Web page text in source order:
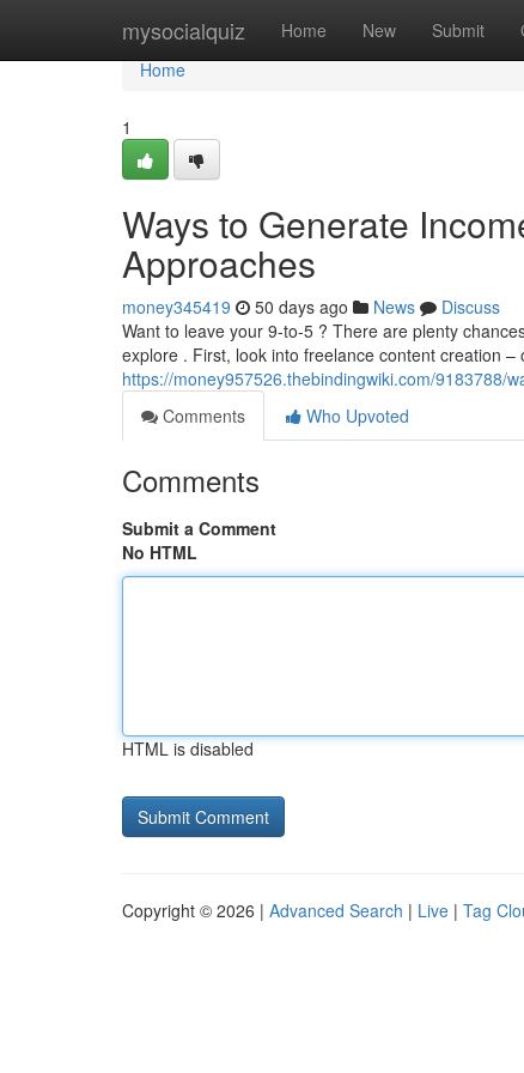
mysocialquiz Home New Submit
Home
Home
1
Ways to Generate
Approaches
money345419 50 days ago News
Discuss
Want to leave your 9-to-5 ? There are plenty
explore . First, look into freelance content creation –
https://money957526.thebindingwiki.com/9183788/
Comments
Who Upvoted
Comments
Submit a Comment
No HTML
HTML is disabled
Copyright © 2026 | Advanced Search | Live | Tag